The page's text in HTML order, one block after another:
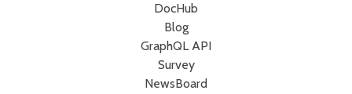
DocHub
Blog
GraphQL API
Survey
NewsBoard